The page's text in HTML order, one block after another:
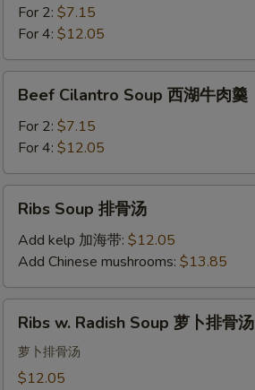
柿
蛋
For 2: $7.15
For 4: $12.05
Cilantro
Soup
湖
牛
Beef Cilantro Soup 西湖牛肉羹
For 2: $7.15
For 4: $12.05
Soup
汤
Ribs Soup 排骨汤
Add kelp 加海带: $12.05
Add Chinese mushrooms: $13.85
Radish
Soup
Ribs w. Radish Soup 萝卜排骨汤
萝卜排骨汤
$12.05